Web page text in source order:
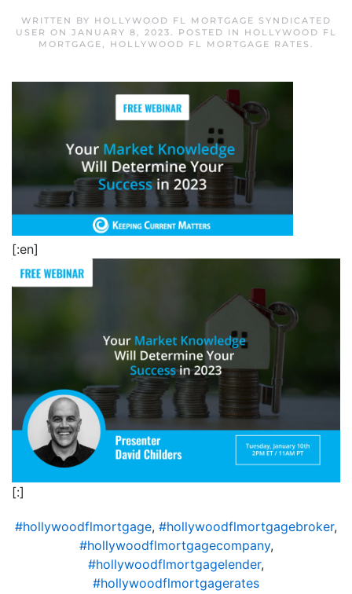
WRITTEN BY HOLLYWOOD FL MORTGAGE SYNDICATED
USER ON JANUARY 8, 2023. POSTED IN
HOLLYWOOD FL
MORTGAGE, HOLLYWOOD FL MORTGAGE RATES .
[:en]
[:]
#hollywoodflmortgage, #hollywoodflmortgagebroker,
#hollywoodflmortgagecompany,
#hollywoodflmortgagelender,
#hollywoodflmortgagerates